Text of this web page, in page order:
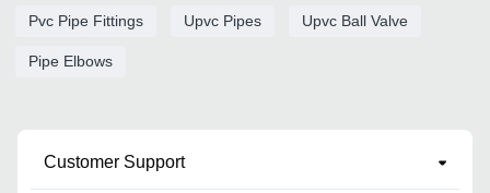
Pvc Pipe Fittings Upvc Pipes Upvc Ball Valve
Pipe Elbows
Customer Support